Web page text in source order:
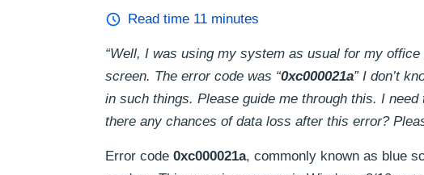
Read time 11 minutes
“Well, I was using my system as usual for my
screen. The error code was “0xc000021a” I don’t
in such things. Please guide me through this. I
there any chances of data loss after this error?
Error code 0xc000021a, commonly known as blue